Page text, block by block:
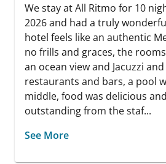
We stay at All Ritmo for 10
2026 and had a truly
hotel feels like an authentic
no frills and graces, the
an ocean view and Jacuzzi
restaurants and bars, a pool
middle, food was delicious
outstanding from the staf...
See More